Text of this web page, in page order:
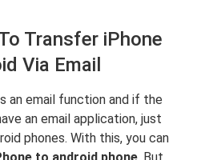
Transfer iPhone
Via Email
an email function and if the
an email application, just
phones. With this, you can